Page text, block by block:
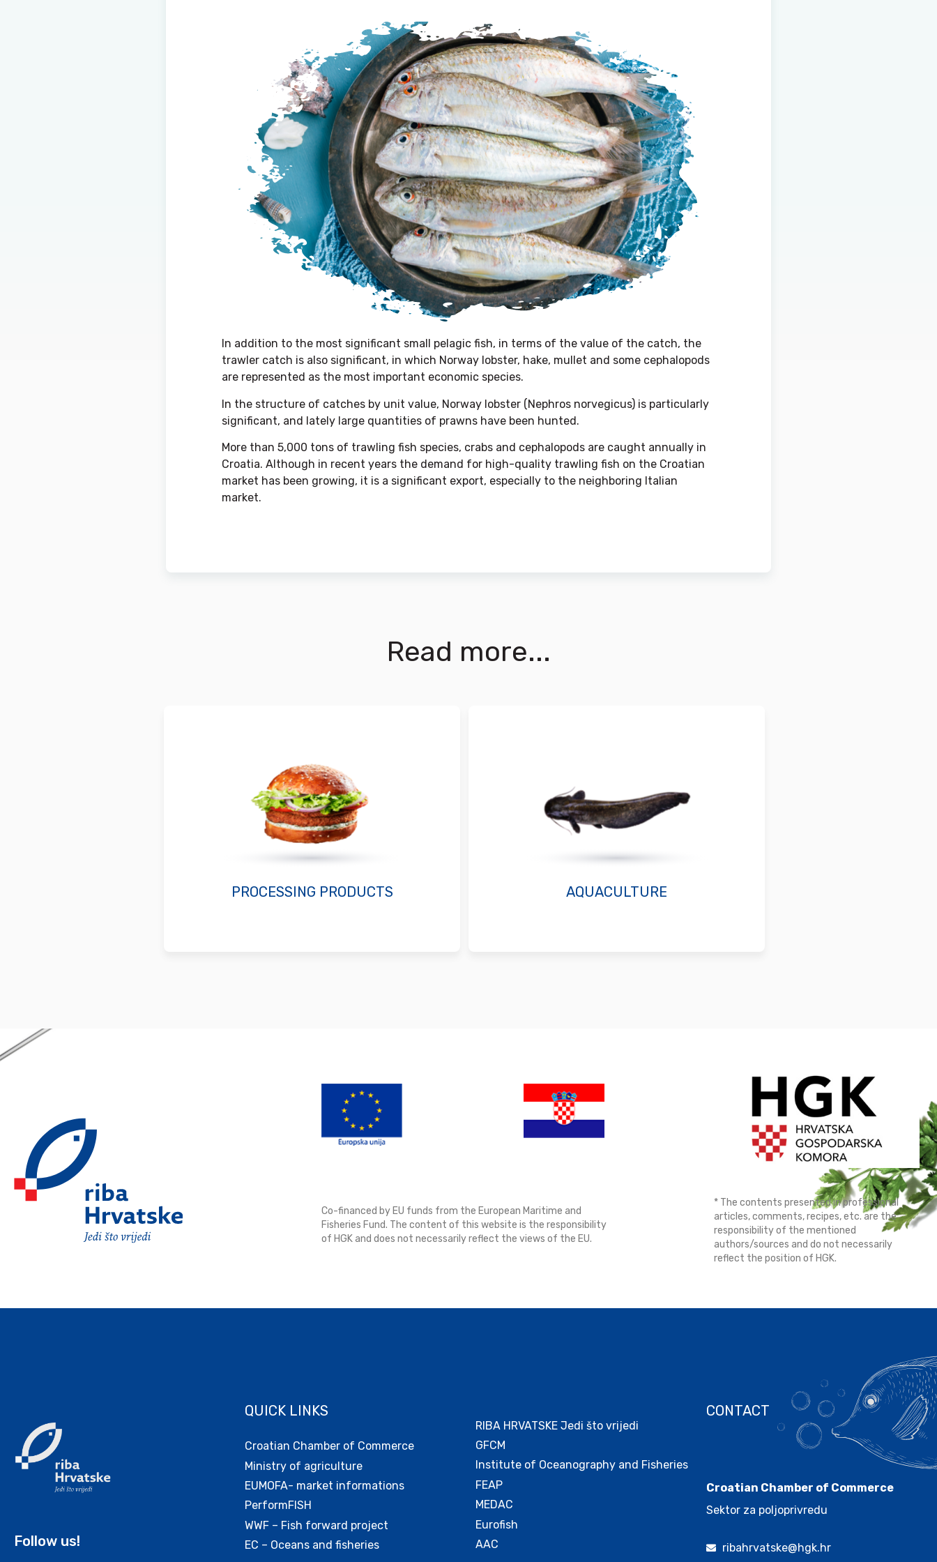
In addition to the most significant small pelagic fish, in terms of the value of the catch, the
trawler catch is also significant, in which Norway lobster, hake, mullet and some cephalopods
are represented as the most important economic species.
In the structure of catches by unit value, Norway lobster (Nephros norvegicus) is particularly
significant, and lately large quantities of prawns have been hunted.
More than 5,000 tons of trawling fish species, crabs and cephalopods are caught annually in
Croatia. Although in recent years the demand for high-quality trawling fish on the Croatian
market has been growing, it is a significant export, especially to the neighboring Italian
market.
Read more...
PROCESSING PRODUCTS AQUACULTURE
Co-financed by EU funds from the European Maritime and
Fisheries Fund. The content of this website is the responsibility
of HGK and does not necessarily reflect the views of the EU.
* The contents presented in professional
articles, comments, recipes, etc. are the
responsibility of the mentioned
authors/sources and do not necessarily
reflect the position of HGK.
Follow us!
QUICK LINKS
Croatian Chamber of Commerce
Ministry of agriculture
EUMOFA- market informations
PerformFISH
WWF – Fish forward project
EC – Oceans and fisheries
RIBA HRVATSKE Jedi što vrijedi
GFCM
Institute of Oceanography and Fisheries
FEAP
MEDAC
Eurofish
AAC
CONTACT
Croatian Chamber of Commerce
Sektor za poljoprivredu
ribahrvatske@hgk.hr